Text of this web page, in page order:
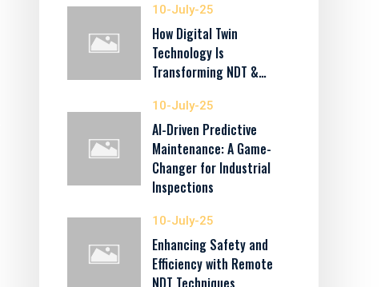
10-July-25
How Digital Twin
Technology Is
Transforming NDT &…
10-July-25
AI-Driven Predictive
Maintenance: A Game-
Changer for Industrial
Inspections
10-July-25
Enhancing Safety and
Efficiency with Remote
NDT Techniques